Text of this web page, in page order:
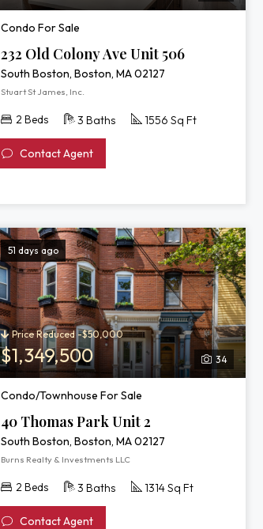
Condo For Sale
232 Old Colony Ave Unit 506
South Boston, Boston, MA 02127
Stuart St James, Inc.
2 Beds 3 Baths 1556 Sq Ft
Contact Agent
51 days ago
34
Price Reduced -$50,000
$1,349,500
Condo/Townhouse For Sale
40 Thomas Park Unit 2
South Boston, Boston, MA 02127
Burns Realty & Investments LLC
2 Beds 3 Baths 1314 Sq Ft
Contact Agent